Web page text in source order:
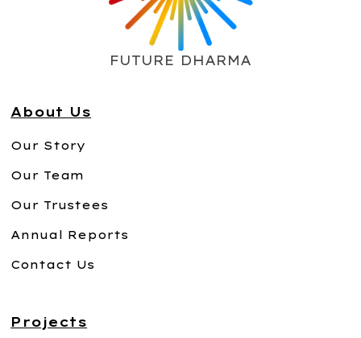
FUTURE DHARMA
About Us
Our Story
Our Team
Our Trustees
Annual Reports
Contact Us
Projects